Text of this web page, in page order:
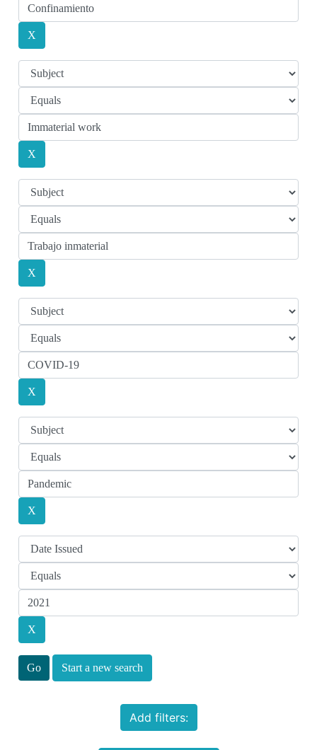
Start a new search
Add filters: